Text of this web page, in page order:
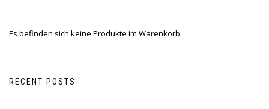
Es befinden sich keine Produkte im Warenkorb.
RECENT POSTS